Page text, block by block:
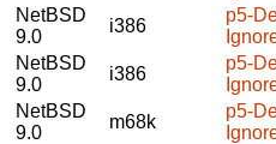
NetBSD
9.0
i386
p5-
NetBSD
9.0
i386
p5-
NetBSD
9.0
m68k
p5-